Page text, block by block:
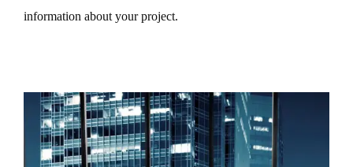
information about your project.